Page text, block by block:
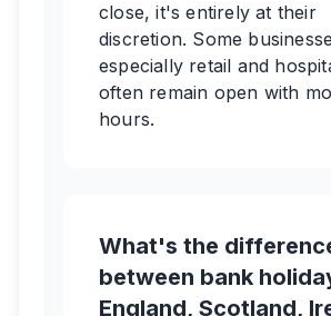
close, it's entirely at their
discretion. Some
especially retail and
often remain open with
hours.
What's the
between bank
England, Scotland,